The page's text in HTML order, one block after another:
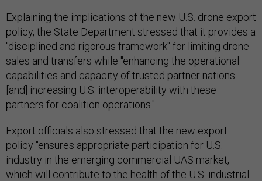
Explaining the implications of the new U.S. drone export
policy, the State Department stressed that it provides a
"disciplined and rigorous framework" for limiting drone
sales and transfers while "enhancing the operational
capabilities and capacity of trusted partner nations
[and] increasing U.S. interoperability with these
partners for coalition operations."
Export officials also stressed that the new export
policy "ensures appropriate participation for U.S.
industry in the emerging commercial UAS market,
which will contribute to the health of the U.S. industrial